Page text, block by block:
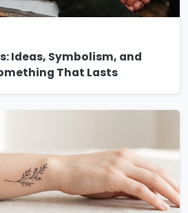
Ideas, Symbolism, and
That Lasts